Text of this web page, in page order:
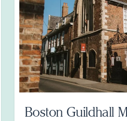
Boston Guildhall